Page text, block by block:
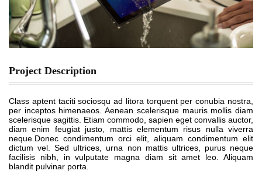
Project Description
Class aptent taciti sociosqu ad litora torquent per conubia nostra,
per inceptos himenaeos. Aenean scelerisque mauris mollis diam
scelerisque sagittis. Etiam commodo, sapien eget convallis auctor,
diam enim feugiat justo, mattis elementum risus nulla viverra
neque.Donec condimentum orci elit, aliquam condimentum elit
dictum vel. Sed ultrices, urna non mattis ultrices, purus neque
facilisis nibh, in vulputate magna diam sit amet leo. Aliquam
blandit pulvinar porta.